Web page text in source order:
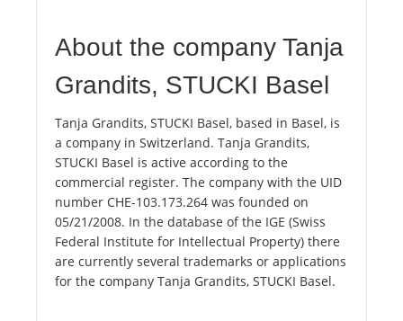
About the company Tanja
Grandits, STUCKI Basel
Tanja Grandits, STUCKI Basel, based in Basel, is
a company in Switzerland. Tanja Grandits,
STUCKI Basel is active according to the
commercial register. The company with the UID
number CHE-103.173.264 was founded on
05/21/2008. In the database of the IGE (Swiss
Federal Institute for Intellectual Property) there
are currently several trademarks or applications
for the company Tanja Grandits, STUCKI Basel.